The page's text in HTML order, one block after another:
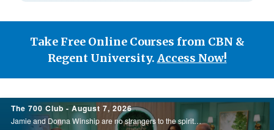
Take Free Online Courses from CBN &
Regent University. Access Now!
700
Club
The 700 Club - August 7, 2026
Jamie and Donna Winship are no strangers to the spiritual battlefield. From death threats in the Middle East to watching enemies become friends, they share how hearing the voice of God changed everything. See how God led them through impossible ...